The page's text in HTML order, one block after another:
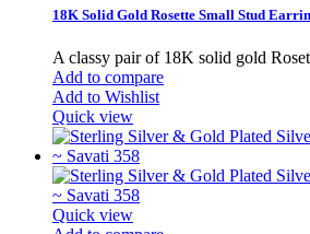
18K Solid Gold Rosette Small Stud
A classy pair of 18K solid gold
Add to compare
Add to Wishlist
Quick view
Quick view